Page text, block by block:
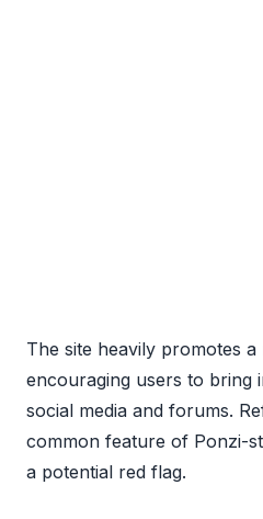
The site heavily promotes
encouraging users to bring
social media and forums.
common feature of Ponzi-
a potential red flag.